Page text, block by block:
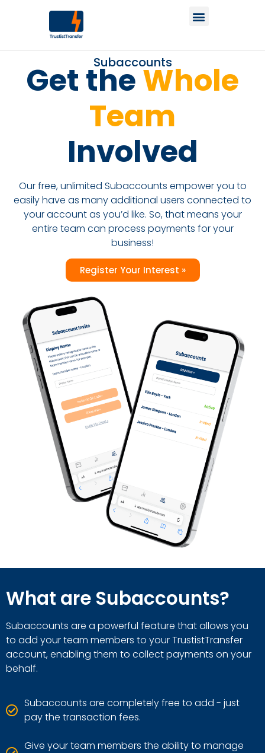
Subaccounts
Get theWhole
Team
Involved
Our free, unlimited Subaccounts empower you to
easily have as many additional users connected to
your account as you’d like. So, that means your
entire team can process payments for your
business!
Register Your Interest »
What are Subaccounts?
Subaccounts are a powerful feature that allows you
to add your team members to your TrustistTransfer
account, enabling them to collect payments on your
behalf.
Subaccounts are completely free to add - just
pay the transaction fees.
Give your team members the ability to manage